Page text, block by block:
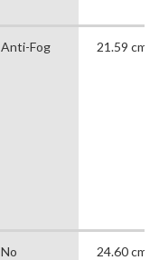
Anti-Fog 21.59 cm
No
24.60 cm